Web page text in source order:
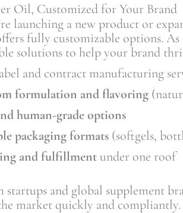
Oil, Customized for Your Brand
launching a new product or
fully customizable options. As
solutions to help your brand
and contract manufacturing
formulation and flavoring
human-grade options
packaging formats (softgels,
and fulfillmentunder one roof
and global supplement
market quickly and compliantly.